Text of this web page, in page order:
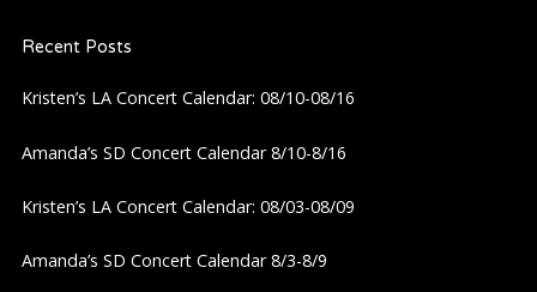
v
i
Recent Posts
Kristen’s LA Concert Calendar: 08/10-08/16
Amanda’s SD Concert Calendar 8/10-8/16
Kristen’s LA Concert Calendar: 08/03-08/09
Amanda’s SD Concert Calendar 8/3-8/9